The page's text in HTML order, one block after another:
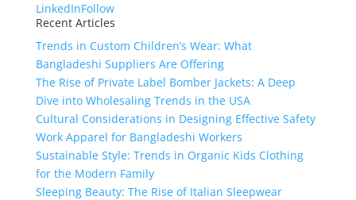
LinkedInFollow
Recent Articles
Trends in Custom Children’s Wear: What
Bangladeshi Suppliers Are Offering
The Rise of Private Label Bomber Jackets: A Deep
Dive into Wholesaling Trends in the USA
Cultural Considerations in Designing Effective Safety
Work Apparel for Bangladeshi Workers
Sustainable Style: Trends in Organic Kids Clothing
for the Modern Family
Sleeping Beauty: The Rise of Italian Sleepwear